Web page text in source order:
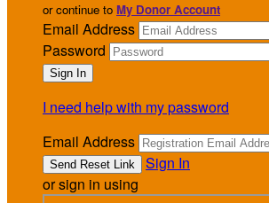
or continue to My Donor Account
Email Address
Password
I need help with my password
Email Address
Sign In
or sign in using